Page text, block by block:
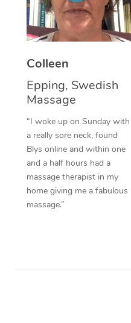
Colleen
Epping, Swedish
Massage
“I woke up on Sunday with
a really sore neck, found
Blys online and within one
and a half hours had a
massage therapist in my
home giving me a fabulous
massage.”